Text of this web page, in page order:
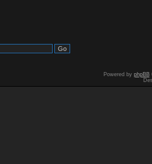
Powered by phpBB